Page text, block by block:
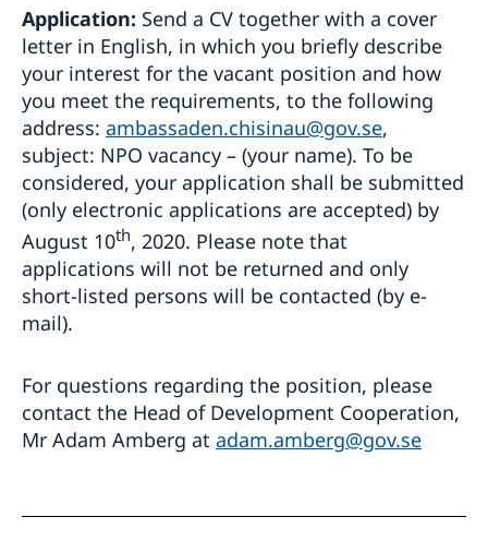
Application: Send a CV together with a cover
letter in English, in which you briefly describe
your interest for the vacant position and how
you meet the requirements, to the following
address: ambassaden.chisinau@gov.se,
subject: NPO vacancy – (your name). To be
considered, your application shall be submitted
(only electronic applications are accepted) by
August 10th, 2020. Please note that
applications will not be returned and only
short-listed persons will be contacted (by e-
mail).
For questions regarding the position, please
contact the Head of Development Cooperation,
Mr Adam Amberg at adam.amberg@gov.se